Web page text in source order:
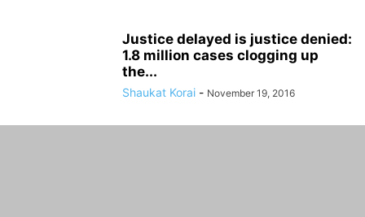
Justice delayed is justice denied:
1.8 million cases clogging up
the...
Shaukat Korai - November 19, 2016